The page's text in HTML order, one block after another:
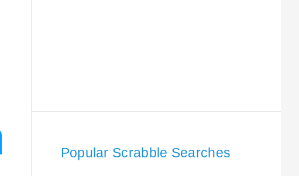
Popular Scrabble Searches